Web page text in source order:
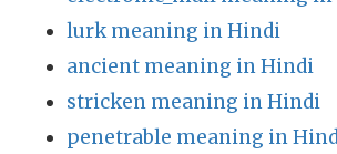
lurk meaning in Hindi
ancient meaning in Hindi
stricken meaning in Hindi
penetrable meaning in